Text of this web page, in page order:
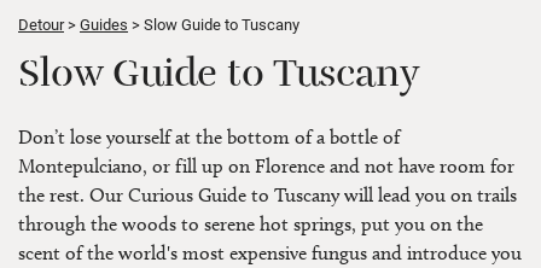
Detour Guides Slow Guide to Tuscany
Slow Guide to Tuscany
Don’t lose yourself at the bottom of a bottle of
Montepulciano, or fill up on Florence and not have room for
the rest. Our Curious Guide to Tuscany will lead you on trails
through the woods to serene hot springs, put you on the
scent of the world's most expensive fungus and introduce you